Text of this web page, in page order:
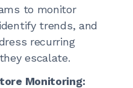
to monitor
trends, and
recurring
escalate.
Monitoring: